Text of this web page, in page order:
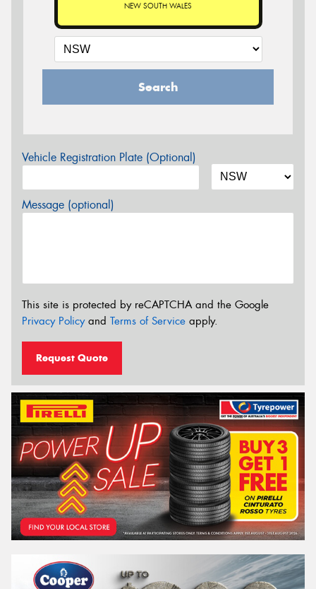
NEW SOUTH WALES
Search
Vehicle Registration Plate (Optional)
Message (optional)
This site is protected by reCAPTCHA and the Google
Privacy Policyand Terms of Service apply.
Request Quote